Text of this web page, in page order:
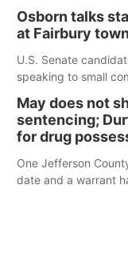
Osborn talks
at Fairbury
U.S. Senate
speaking to small
May does not
sentencing;
for drug
One Jefferson
date and a warrant